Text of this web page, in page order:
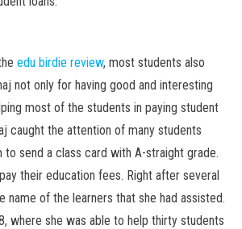
edu birdie review, most students also
not only for having good and interesting
most of the students in paying student
caught the attention of many students
to send a class card with A-straight grade.
their education fees. Right after several
name of the learners that she had assisted.
where she was able to help thirty students